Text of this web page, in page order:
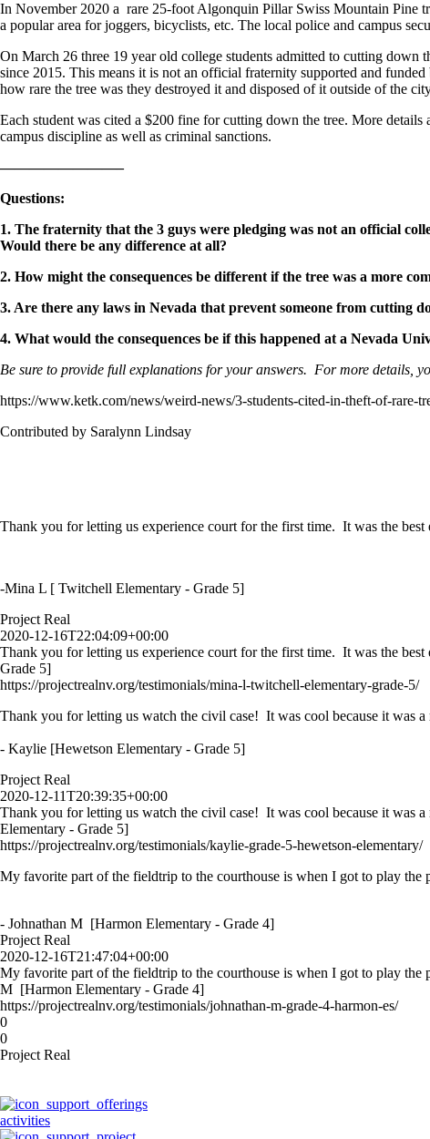
In November 2020 a rare 25-foot Algonquin Pillar Swiss Mountain Pine
a popular area for joggers, bicyclists, etc. The local police and campus
On March 26 three 19 year old college students admitted to cutting
since 2015. This means it is not an official fraternity supported and
how rare the tree was they destroyed it and disposed of it outside of the
Each student was cited a $200 fine for cutting down the tree. More
campus discipline as well as criminal sanctions.
————————–
Questions:
1. The fraternity that the 3 guys were pledging was not an official
Would there be any difference at all?
2. How might the consequences be different if the tree was a more
3. Are there any laws in Nevada that prevent someone from cutting
4. What would the consequences be if this happened at a Nevada
Be sure to provide full explanations for your answers. For more details,
https://www.ketk.com/news/weird-news/3-students-cited-in-theft-of-rare-
Contributed by Saralynn Lindsay
Thank you for letting us experience court for the first time. It was the
-Mina L [ Twitchell Elementary - Grade 5]
Project Real
2020-12-16T22:04:09+00:00
Thank you for letting us experience court for the first time. It was the
Grade 5]
https://projectrealnv.org/testimonials/mina-l-twitchell-elementary-grade-5/
Thank you for letting us watch the civil case! It was cool because it was
- Kaylie [Hewetson Elementary - Grade 5]
Project Real
2020-12-11T20:39:35+00:00
Thank you for letting us watch the civil case! It was cool because it was
Elementary - Grade 5]
https://projectrealnv.org/testimonials/kaylie-grade-5-hewetson-elementary/
My favorite part of the fieldtrip to the courthouse is when I got to play
- Johnathan M [Harmon Elementary - Grade 4]
Project Real
2020-12-16T21:47:04+00:00
My favorite part of the fieldtrip to the courthouse is when I got to play
M [Harmon Elementary - Grade 4]
https://projectrealnv.org/testimonials/johnathan-m-grade-4-harmon-es/
0
0
Project Real
activities